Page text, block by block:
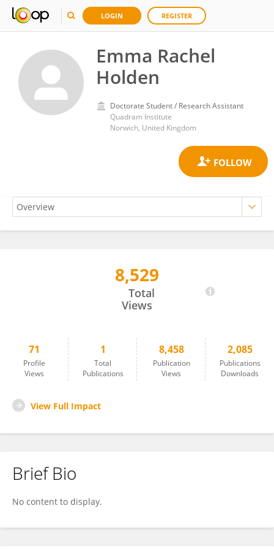
LOGIN REGISTER
Emma Rachel
Holden
Doctorate Student / Research Assistant
Quadram Institute
Norwich, United Kingdom
8,529
Total
Views
71
Profile
Views
1
Total
Publications
8,458
Publication
Views
2,085
Publications
Downloads
View Full Impact
Brief Bio
No content to display.